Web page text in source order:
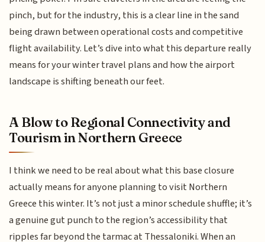
pinch, but for the industry, this is a clear line in the sand
being drawn between operational costs and competitive
flight availability. Let’s dive into what this departure really
means for your winter travel plans and how the airport
landscape is shifting beneath our feet.
A Blow to Regional Connectivity and
Tourism in Northern Greece
I think we need to be real about what this base closure
actually means for anyone planning to visit Northern
Greece this winter. It’s not just a minor schedule shuffle; it’s
a genuine gut punch to the region’s accessibility that
ripples far beyond the tarmac at Thessaloniki. When an